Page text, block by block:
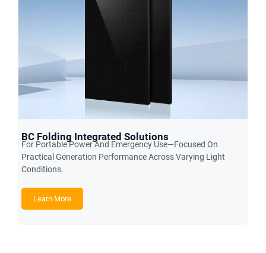
BC Folding Integrated Solutions
For Portable Power And Emergency Use—Focused On
Practical Generation Performance Across Varying Light
Conditions.
Learn More